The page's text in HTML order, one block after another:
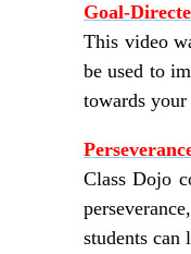
Goal-
This video
be used to
towards
Class Dojo
students can